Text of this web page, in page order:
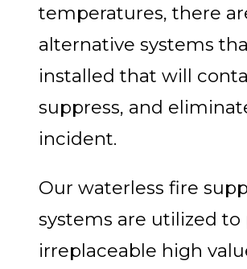
temperatures, there
alternative systems
installed that will
suppress, and
incident.
Our waterless fire
systems are utilized
irreplaceable high